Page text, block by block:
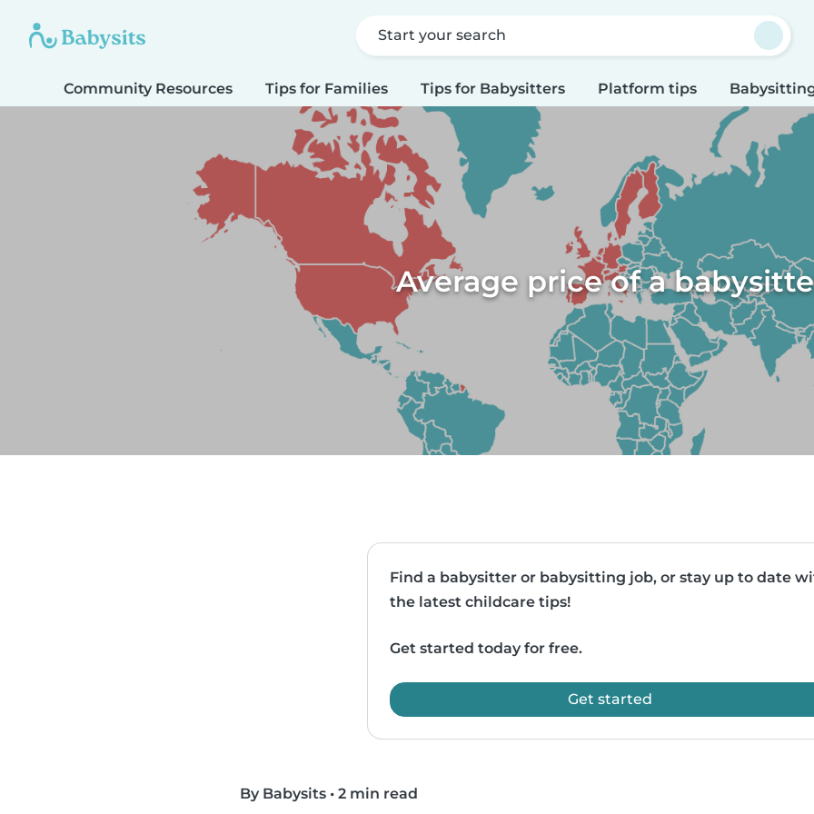
Start your search
Community Resources Tips for Families Tips for Babysitters Platform tips
Average price of a
Find a babysitter or babysitting job, or stay up to date
the latest childcare tips!
Get started today for free.
Get started
By Babysits • 2 min read